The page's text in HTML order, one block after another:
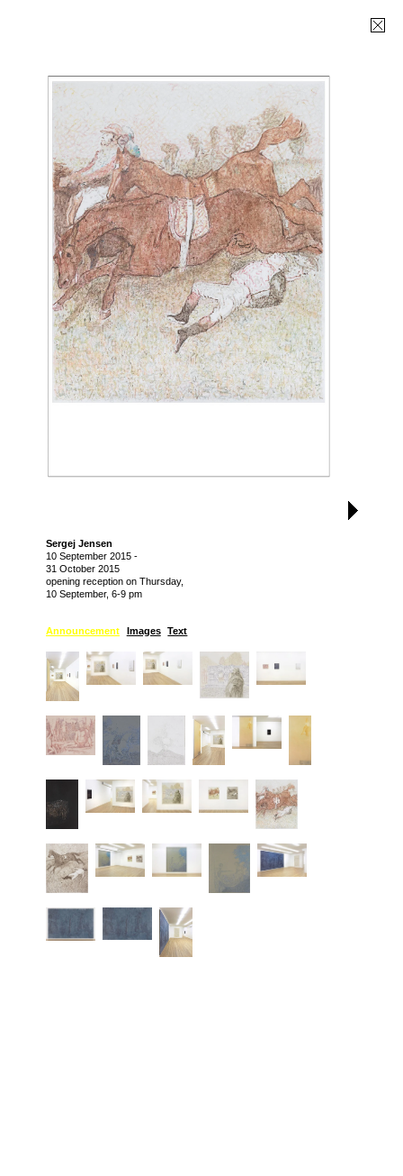
Sergej Jensen
10 September 2015 -
31 October 2015
opening reception on Thursday,
10 September, 6-9 pm
Announcement Images Text